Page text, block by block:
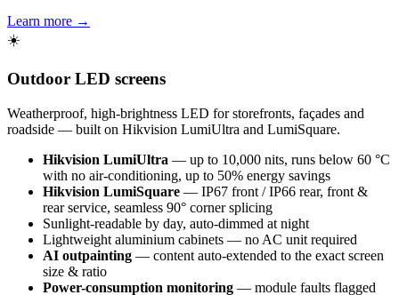
Learn more →
☀️
Outdoor LED screens
Weatherproof, high-brightness LED for storefronts, façades and
roadside — built on Hikvision LumiUltra and LumiSquare.
Hikvision LumiUltra — up to 10,000 nits, runs below 60 °C
with no air-conditioning, up to 50% energy savings
Hikvision LumiSquare — IP67 front / IP66 rear, front &
rear service, seamless 90° corner splicing
Sunlight-readable by day, auto-dimmed at night
Lightweight aluminium cabinets — no AC unit required
AI outpainting — content auto-extended to the exact screen
size & ratio
Power-consumption monitoring — module faults flagged